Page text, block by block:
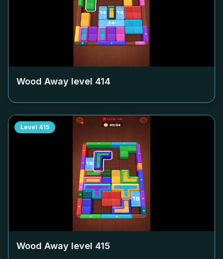
Wood Away level 414
Level 415
Wood Away level 415